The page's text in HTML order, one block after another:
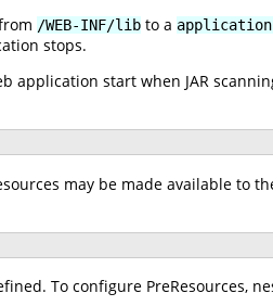
/WEB-INF/lib to a
stops.
application start when JAR
may be made available to
To configure PreResources,